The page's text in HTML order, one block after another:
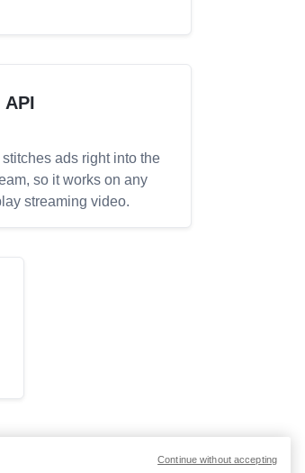
API
ads right into the
so it works on any
streaming video.
Continue without accepting